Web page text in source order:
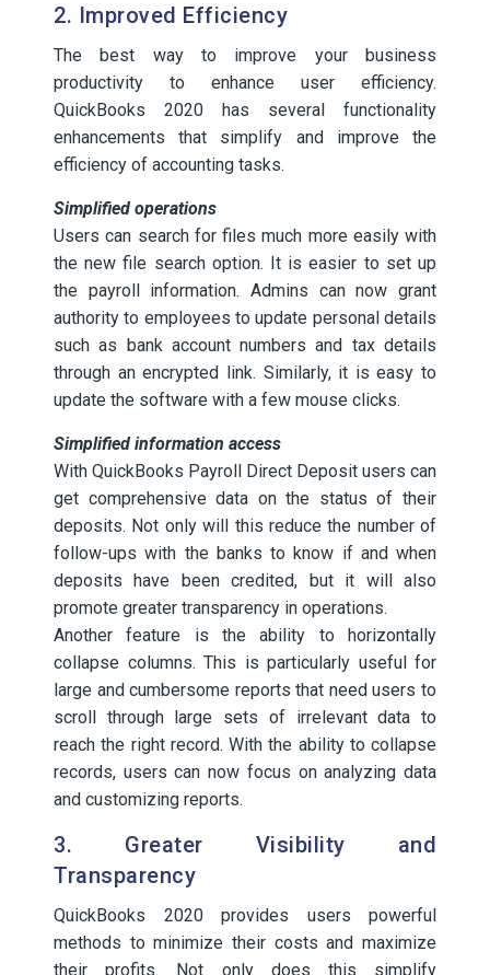
2. Improved Efficiency
The best way to improve your business
productivity to enhance user efficiency.
QuickBooks 2020 has several functionality
enhancements that simplify and improve the
efficiency of accounting tasks.
Simplified operations
Users can search for files much more easily with
the new file search option. It is easier to set up
the payroll information. Admins can now grant
authority to employees to update personal details
such as bank account numbers and tax details
through an encrypted link. Similarly, it is easy to
update the software with a few mouse clicks.
Simplified information access
With QuickBooks Payroll Direct Deposit users can
get comprehensive data on the status of their
deposits. Not only will this reduce the number of
follow-ups with the banks to know if and when
deposits have been credited, but it will also
promote greater transparency in operations.
Another feature is the ability to horizontally
collapse columns. This is particularly useful for
large and cumbersome reports that need users to
scroll through large sets of irrelevant data to
reach the right record. With the ability to collapse
records, users can now focus on analyzing data
and customizing reports.
3. Greater Visibility and
Transparency
QuickBooks 2020 provides users powerful
methods to minimize their costs and maximize
their profits. Not only does this simplify